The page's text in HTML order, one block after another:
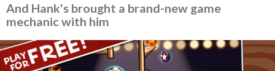
And Hank's brought a brand-new game
mechanic with him